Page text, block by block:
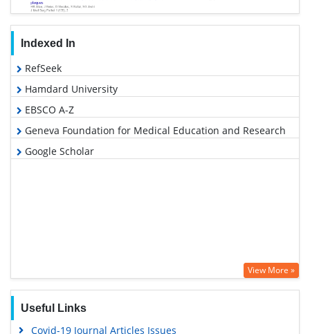
Indexed In
RefSeek
Hamdard University
EBSCO A-Z
Geneva Foundation for Medical Education and Research
Google Scholar
View More »
Useful Links
Covid-19 Journal Articles Issues